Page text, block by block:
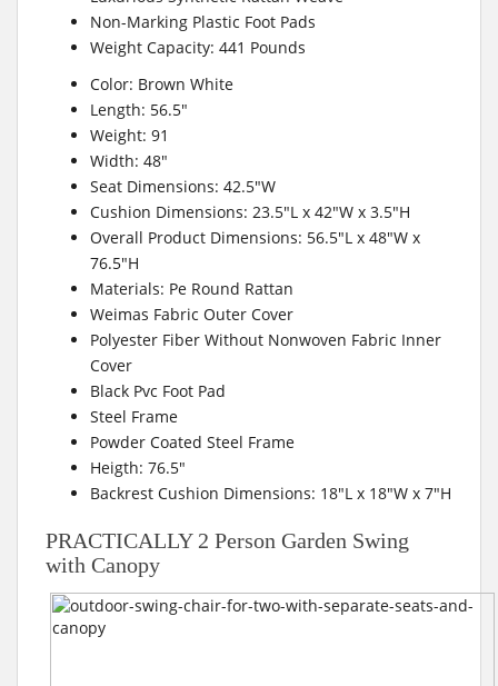
Non-Marking Plastic Foot Pads
Weight Capacity: 441 Pounds
Color: Brown White
Length: 56.5″
Weight: 91
Width: 48″
Seat Dimensions: 42.5″W
Cushion Dimensions: 23.5″L x 42″W x 3.5″H
Overall Product Dimensions: 56.5″L x 48″W x
76.5″H
Materials: Pe Round Rattan
Weimas Fabric Outer Cover
Polyester Fiber Without Nonwoven Fabric Inner
Cover
Black Pvc Foot Pad
Steel Frame
Powder Coated Steel Frame
Heigth: 76.5″
Backrest Cushion Dimensions: 18″L x 18″W x 7″H
PRACTICALLY 2 Person Garden Swing
with Canopy